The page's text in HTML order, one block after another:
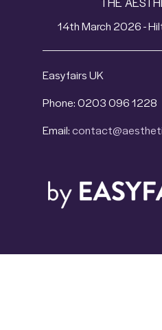
14th March 2026 -
Easyfairs UK
Phone: 0203 096 1228
Email: